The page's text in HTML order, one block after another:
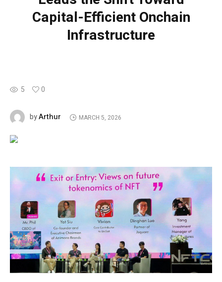
Capital-Efficient Onchain
Infrastructure
5 0
byArthur MARCH 5, 2026